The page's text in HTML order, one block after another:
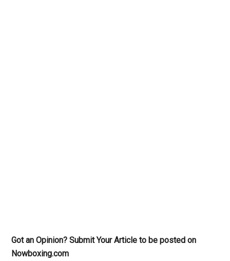
Got an Opinion? Submit Your Article to be posted on
Nowboxing.com